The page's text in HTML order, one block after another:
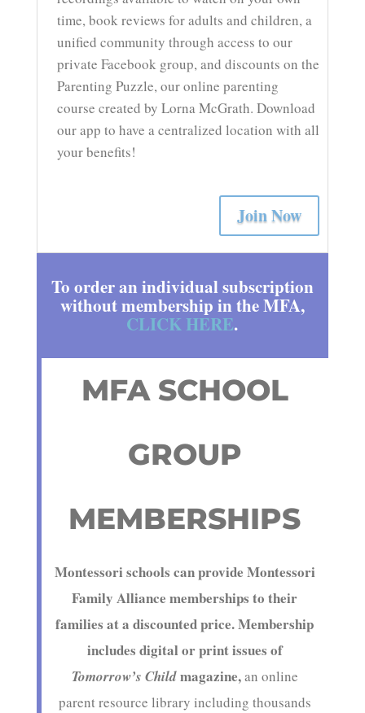
time, book reviews for adults and children, a
unified community through access to our
private Facebook group, and discounts on the
Parenting Puzzle, our online parenting
course created by Lorna McGrath. Download
our app to have a centralized location with all
your benefits!
Join Now
To order an individual subscription
without membership in the MFA,
CLICK HERE.
MFA SCHOOL
GROUP
MEMBERSHIPS
Montessori schools can provide Montessori
Family Alliance memberships to their
families at a discounted price. Membership
includes digital or print issues of
Tomorrow’s Childmagazine,an online
parent resource library including thousands